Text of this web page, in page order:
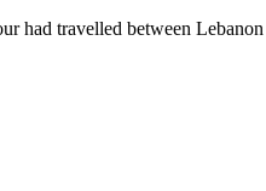
travelled between